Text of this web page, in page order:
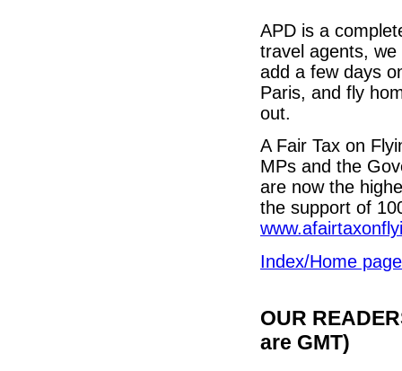
APD is a
travel agents,
add a few days
Paris, and fly
out.
A Fair Tax on
MPs and the
are now the
the support of
Index/Home page
OUR
are GMT)